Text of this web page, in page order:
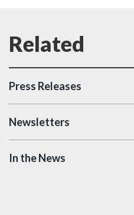
Press Releases
Newsletters
In the News